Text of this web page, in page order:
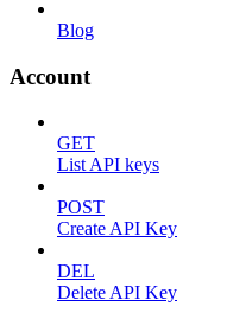
Blog
Account
GET
List API keys
POST
Create API Key
DEL
Delete API Key